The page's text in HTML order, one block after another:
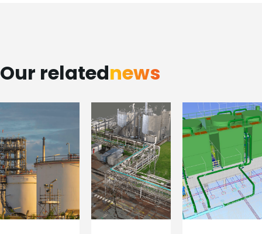
Our relatednews